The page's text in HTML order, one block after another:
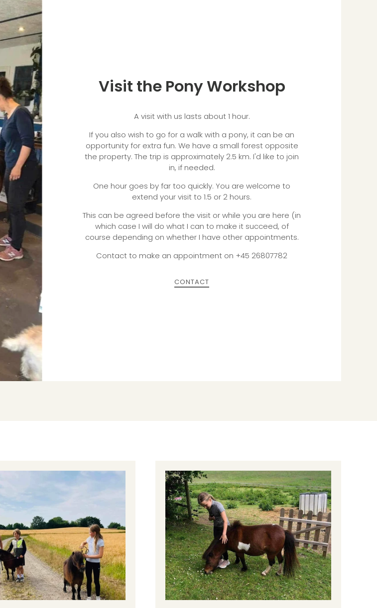
Visit the Pony Workshop
A visit with us lasts about 1 hour.
If you also wish to go for a walk with a pony, it can be an
opportunity for extra fun. We have a small forest opposite
the property. The trip is approximately 2.5 km. I'd like to join
in, if needed.
One hour goes by far too quickly. You are welcome to
extend your visit to 1.5 or 2 hours.
This can be agreed before the visit or while you are here (in
which case I will do what I can to make it succeed, of
course depending on whether I have other appointments.
Contact to make an appointment on +45 26807782
CONTACT